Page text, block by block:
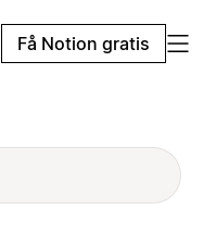
Få Notion gratis